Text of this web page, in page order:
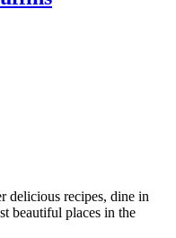
delicious recipes, dine in
beautiful places in the